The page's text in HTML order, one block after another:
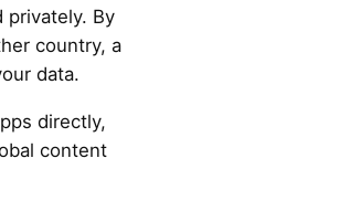
By
country, a
data.
directly,
content